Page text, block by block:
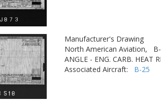
Manufacturer's Drawing
North American Aviation,
ANGLE - ENG. CARB. HEAT
Associated Aircraft: B-25